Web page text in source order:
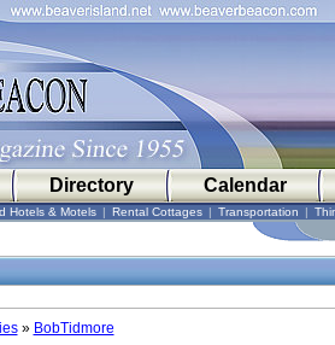
Directory Calendar
Hotels & Motels | Rental Cottages | Transportation |
» BobTidmore